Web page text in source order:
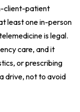
client-patient
least one in-person
is legal.
care, and it
or prescribing
drive, not to avoid